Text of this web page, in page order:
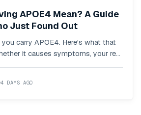
APOE4 Mean? A Guide
Just Found Out
carry APOE4. Here's what that
it causes symptoms, your real
4 DAYS AGO